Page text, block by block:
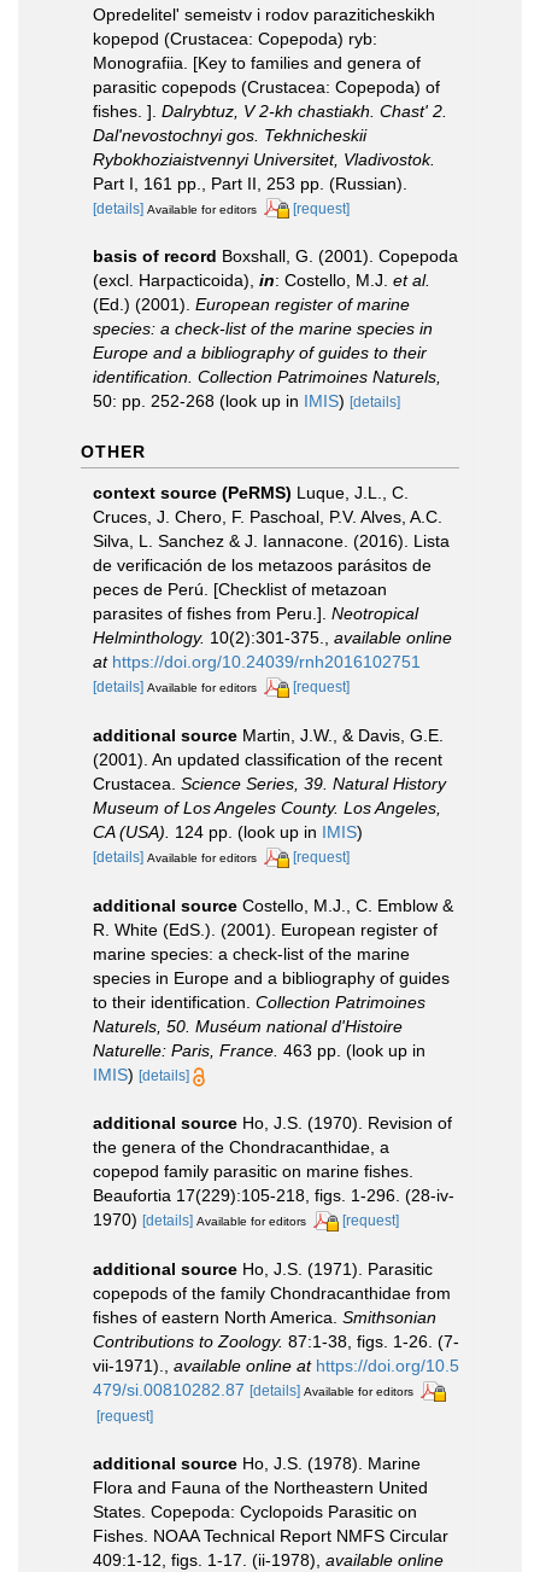
Opredelitel' semeistv i rodov paraziticheskikh
kopepod (Crustacea: Copepoda) ryb:
Monografiia. [Key to families and genera of
parasitic copepods (Crustacea: Copepoda) of
fishes. ]. Dalrybtuz, V 2-kh chastiakh. Chast' 2.
Dal'nevostochnyi gos. Tekhnicheskii
Rybokhoziaistvennyi Universitet, Vladivostok.
Part I, 161 pp., Part II, 253 pp. (Russian).
[details] Available for editors [request]
basis of record Boxshall, G. (2001). Copepoda
(excl. Harpacticoida), in: Costello, M.J. et al.
(Ed.) (2001). European register of marine
species: a check-list of the marine species in
Europe and a bibliography of guides to their
identification. Collection Patrimoines Naturels,
50: pp. 252-268 (look up in IMIS) [details]
OTHER
context source (PeRMS) Luque, J.L., C.
Cruces, J. Chero, F. Paschoal, P.V. Alves, A.C.
Silva, L. Sanchez & J. Iannacone. (2016). Lista
de verificación de los metazoos parásitos de
peces de Perú. [Checklist of metazoan
parasites of fishes from Peru.]. Neotropical
Helminthology. 10(2):301-375., available online
at https://doi.org/10.24039/rnh2016102751
[details] Available for editors [request]
additional source Martin, J.W., & Davis, G.E.
(2001). An updated classification of the recent
Crustacea. Science Series, 39. Natural History
Museum of Los Angeles County. Los Angeles,
CA (USA). 124 pp. (look up in IMIS)
[details] Available for editors [request]
additional source Costello, M.J., C. Emblow &
R. White (EdS.). (2001). European register of
marine species: a check-list of the marine
species in Europe and a bibliography of guides
to their identification. Collection Patrimoines
Naturels, 50. Muséum national d'Histoire
Naturelle: Paris, France. 463 pp. (look up in
IMIS) [details]
additional source Ho, J.S. (1970). Revision of
the genera of the Chondracanthidae, a
copepod family parasitic on marine fishes.
Beaufortia 17(229):105-218, figs. 1-296. (28-iv-
1970) [details] Available for editors [request]
additional source Ho, J.S. (1971). Parasitic
copepods of the family Chondracanthidae from
fishes of eastern North America. Smithsonian
Contributions to Zoology. 87:1-38, figs. 1-26. (7-
vii-1971).
available online at https://doi.org/10.5
479/si.00810282.87 [details] Available for editors
[request]
additional source Ho, J.S. (1978). Marine
Flora and Fauna of the Northeastern United
States. Copepoda: Cyclopoids Parasitic on
Fishes. NOAA Technical Report NMFS Circular
409:1-12, figs. 1-17. (ii-1978) available online